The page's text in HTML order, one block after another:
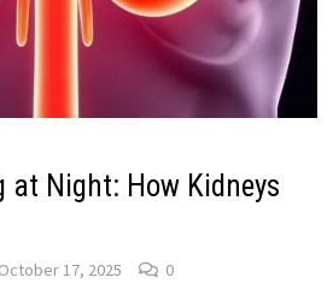
at Night: How Kidneys
October 17, 2025 0